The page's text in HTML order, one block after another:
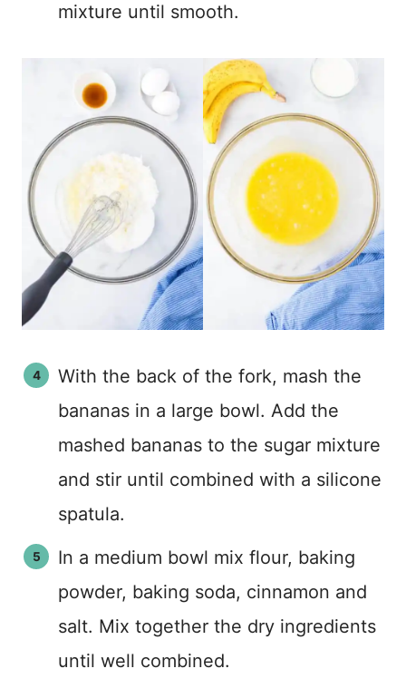
mixture until smooth.
With the back of the fork, mash the
bananas in a large bowl. Add the
mashed bananas to the sugar mixture
and stir until combined with a silicone
spatula.
In a medium bowl mix flour, baking
powder, baking soda, cinnamon and
salt. Mix together the dry ingredients
until well combined.